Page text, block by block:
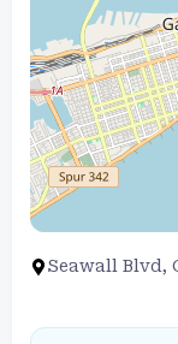
Seawall Blvd,